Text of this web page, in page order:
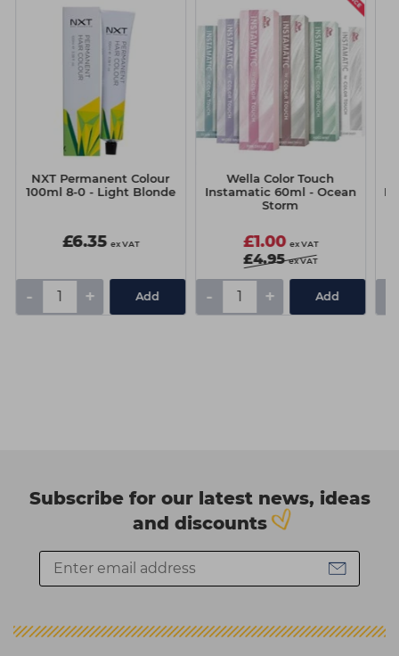
NXT Permanent Colour
100ml 8-0 - Light Blonde
£6.35 ex VAT
- + Add
Wella Color Touch
Instamatic 60ml - Ocean
Storm
£1.00 ex VAT
£4.95 ex VAT
- + Add
Subscribe for our latest news, ideas
and discounts